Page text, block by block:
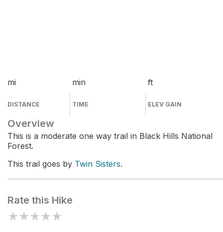
mi
DISTANCE
min
TIME
ft
ELEV GAIN
Overview
This is a moderate one way trail in Black Hills National
Forest.
This trail goes by Twin Sisters.
Rate this Hike
★★★★★